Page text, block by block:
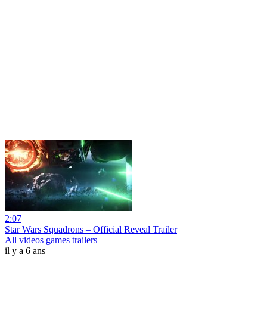
2:07
Star Wars Squadrons – Official Reveal Trailer
All videos games trailers
il y a 6 ans